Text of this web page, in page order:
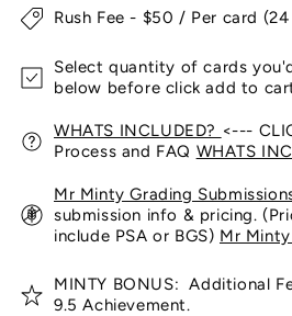
Rush Fee - $50 / Per card
Select quantity of cards
below before click add to
WHATS INCLUDED? <---
Process and FAQ WHATS
Mr Minty Grading
submission info & pricing.
include PSA or BGS) Mr
MINTY BONUS: Additional
9.5 Achievement.